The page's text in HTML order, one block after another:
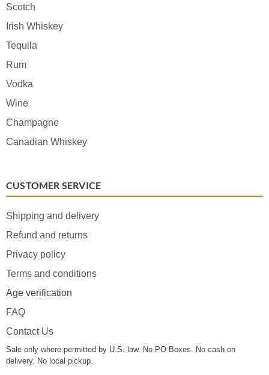
Scotch
Irish Whiskey
Tequila
Rum
Vodka
Wine
Champagne
Canadian Whiskey
CUSTOMER SERVICE
Shipping and delivery
Refund and returns
Privacy policy
Terms and conditions
Age verification
FAQ
Contact Us
Sale only where permitted by U.S. law. No PO Boxes. No cash on
delivery. No local pickup.